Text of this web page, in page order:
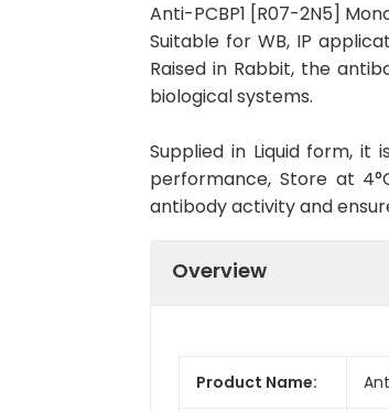
Anti-PCBP1 [R07-2N5]
Suitable for WB, IP
Raised in Rabbit, the
biological systems.
Supplied in Liquid form,
performance, Store at
antibody activity and
Overview
Product Name: